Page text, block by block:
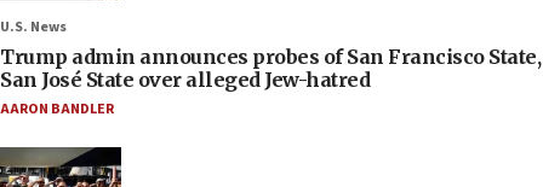
U.S. News
Trump admin announces probes of San Francisco State,
San José State over alleged Jew-hatred
AARON BANDLER